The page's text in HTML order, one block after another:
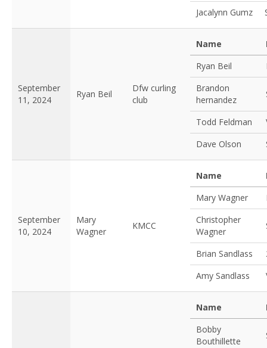
Jacalynn Gumz
September
11, 2024
Ryan Beil
Dfw curling
club
Name
Ryan Beil
Brandon
hernandez
Todd Feldman
Dave Olson
September
10, 2024
Mary
Wagner
KMCC
Name
Mary Wagner
Christopher
Wagner
Brian Sandlass
Amy Sandlass
Name
Bobby
Bouthillette